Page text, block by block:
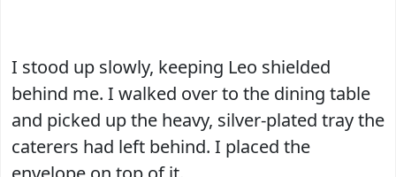
I stood up slowly, keeping Leo shielded
behind me. I walked over to the dining table
and picked up the heavy, silver-plated tray the
caterers had left behind. I placed the